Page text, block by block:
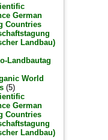
German
Countries
Landbau)
Landbautag
World
(5)
German
Countries
Landbau)